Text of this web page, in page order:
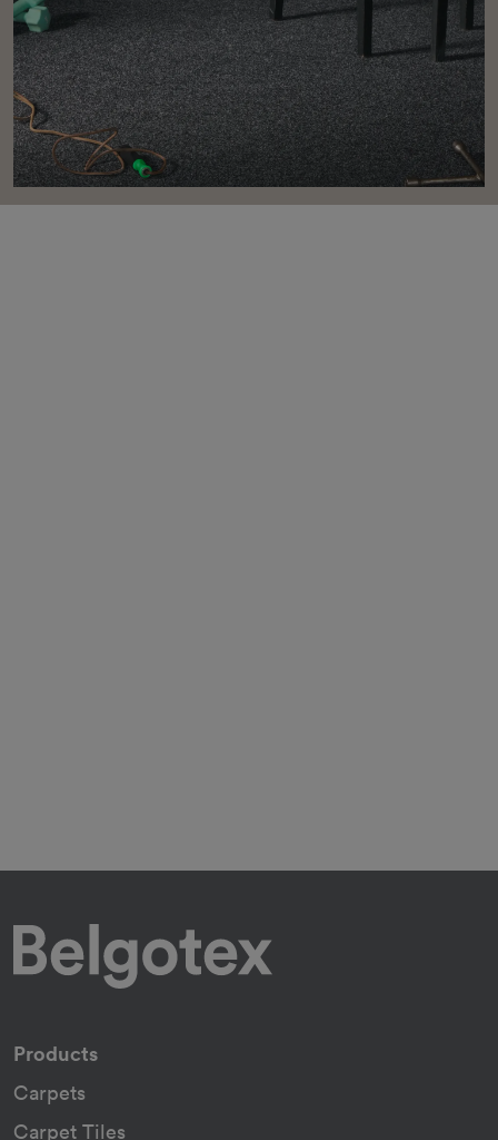
Products
Carpets
Carpet Tiles